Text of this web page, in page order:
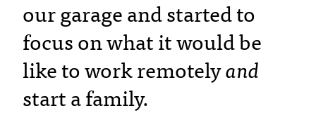
our garage and started to
focus on what it would be
like to work remotelyand
start a family.